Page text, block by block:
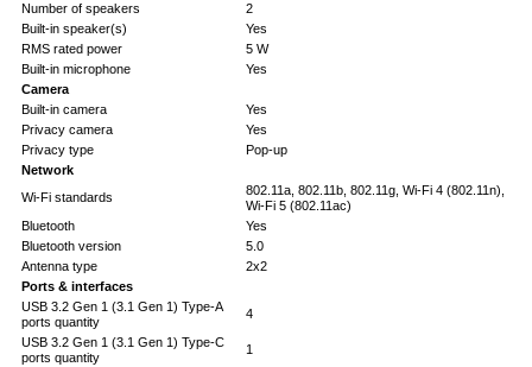
Number of speakers
2
Built-in speaker(s)
Yes
RMS rated power
5 W
Built-in microphone
Yes
Camera
Built-in camera
Yes
Privacy camera
Yes
Privacy type
Pop-up
Network
Wi-Fi standards
802.11a, 802.11b, 802.11g, Wi-Fi 4 (802.11n),
Wi-Fi 5 (802.11ac)
Bluetooth
Yes
Bluetooth version
5.0
Antenna type
2x2
Ports & interfaces
USB 3.2 Gen 1 (3.1 Gen 1) Type-A
ports quantity
4
USB 3.2 Gen 1 (3.1 Gen 1) Type-C
ports quantity
1